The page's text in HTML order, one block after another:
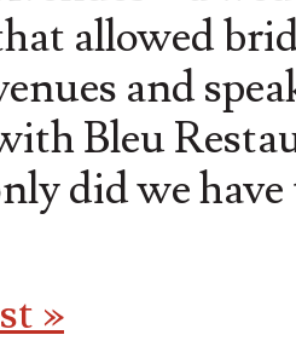
allowed
and
Bleu
did we
»